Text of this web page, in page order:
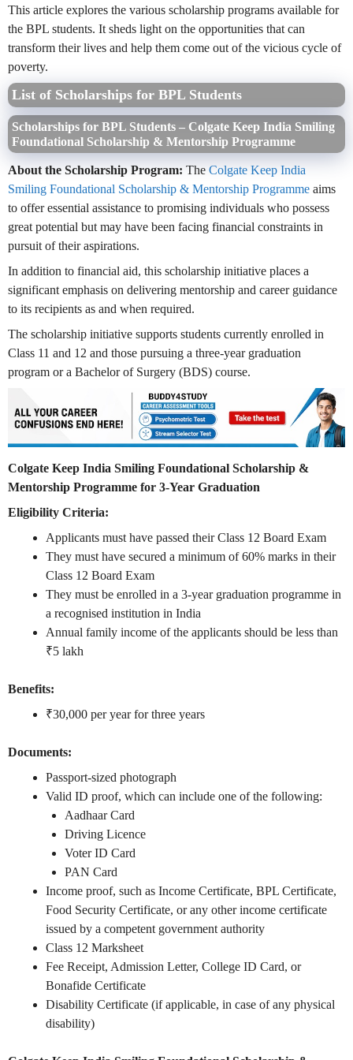
This article explores the various scholarship programs available for
the BPL students. It sheds light on the opportunities that can
transform their lives and help them come out of the vicious cycle of
poverty.
List of Scholarships for BPL Students
Scholarships for BPL Students – Colgate Keep India Smiling
Foundational Scholarship & Mentorship Programme
About the Scholarship Program: The Colgate Keep India
Smiling Foundational Scholarship & Mentorship Programme aims
to offer essential assistance to promising individuals who possess
great potential but may have been facing financial constraints in
pursuit of their aspirations.
In addition to financial aid, this scholarship initiative places a
significant emphasis on delivering mentorship and career guidance
to its recipients as and when required.
The scholarship initiative supports students currently enrolled in
Class 11 and 12 and those pursuing a three-year graduation
program or a Bachelor of Surgery (BDS) course.
Colgate Keep India Smiling Foundational Scholarship &
Mentorship Programme for 3-Year Graduation
Eligibility Criteria:
Applicants must have passed their Class 12 Board Exam
They must have secured a minimum of 60% marks in their
Class 12 Board Exam
They must be enrolled in a 3-year graduation programme in
a recognised institution in India
Annual family income of the applicants should be less than
₹5 lakh
Benefits:
₹30,000 per year for three years
Documents:
Passport-sized photograph
Valid ID proof, which can include one of the following:
Aadhaar Card
Driving Licence
Voter ID Card
PAN Card
Income proof, such as Income Certificate, BPL Certificate,
Food Security Certificate, or any other income certificate
issued by a competent government authority
Class 12 Marksheet
Fee Receipt, Admission Letter, College ID Card, or
Bonafide Certificate
Disability Certificate (if applicable, in case of any physical
disability)